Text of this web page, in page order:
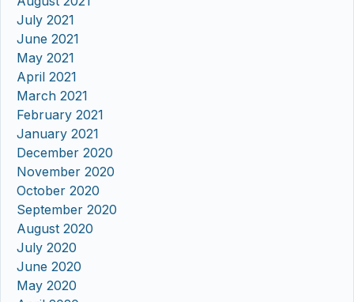
July 2021
June 2021
May 2021
April 2021
March 2021
February 2021
January 2021
December 2020
November 2020
October 2020
September 2020
August 2020
July 2020
June 2020
May 2020